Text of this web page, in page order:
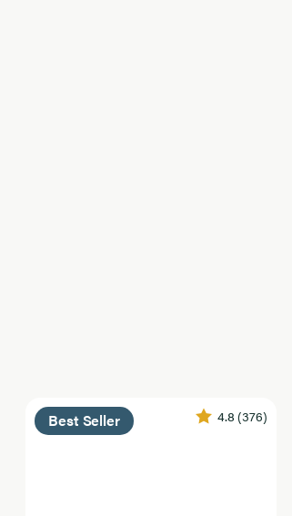
Best Seller 4.8 (376)